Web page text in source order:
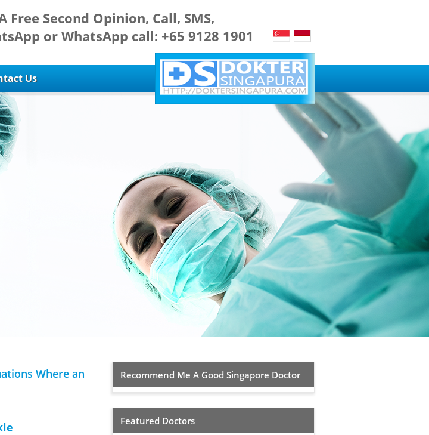
Free Second Opinion, Call, SMS,
or WhatsApp call: +65 9128 1901
Us
Where an
Recommend Me A Good Singapore Doctor
Featured Doctors